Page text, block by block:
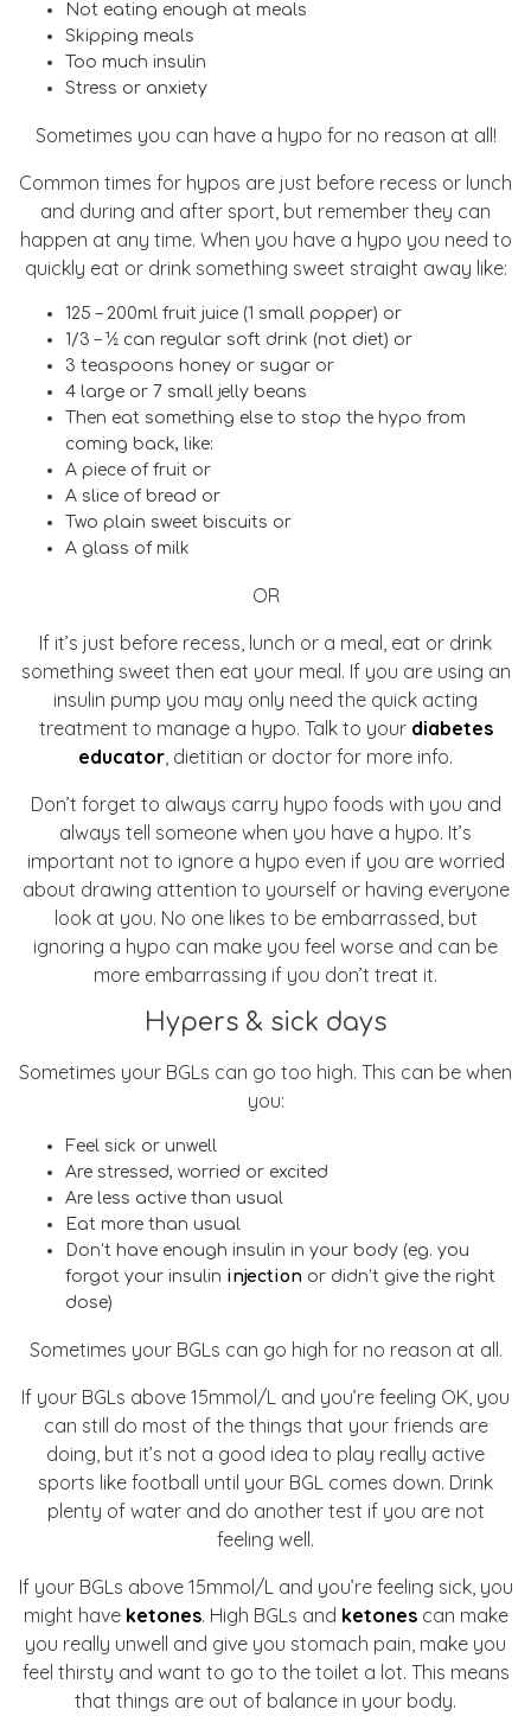
Not eating enough at meals
Skipping meals
Too much insulin
Stress or anxiety
Sometimes you can have a hypo for no reason at all!
Common times for hypos are just before recess or lunch
and during and after sport, but remember they can
happen at any time. When you have a hypo you need to
quickly eat or drink something sweet straight away like:
125 – 200ml fruit juice (1 small popper) or
1/3 – ½ can regular soft drink (not diet) or
3 teaspoons honey or sugar or
4 large or 7 small jelly beans
Then eat something else to stop the hypo from
coming back, like:
A piece of fruit or
A slice of bread or
Two plain sweet biscuits or
A glass of milk
OR
If it’s just before recess, lunch or a meal, eat or drink
something sweet then eat your meal. If you are using an
insulin pump you may only need the quick acting
treatment to manage a hypo. Talk to your diabetes
educator , dietitian or doctor for more info.
Don’t forget to always carry hypo foods with you and
always tell someone when you have a hypo. It’s
important not to ignore a hypo even if you are worried
about drawing attention to yourself or having everyone
look at you. No one likes to be embarrassed, but
ignoring a hypo can make you feel worse and can be
more embarrassing if you don’t treat it.
Hypers & sick days
Sometimes your BGLs can go too high. This can be when
you:
Feel sick or unwell
Are stressed, worried or excited
Are less active than usual
Eat more than usual
Don’t have enough insulin in your body (eg. you
forgot your insulin injection or didn’t give the right
dose)
Sometimes your BGLs can go high for no reason at all.
If your BGLs above 15mmol/L and you’re feeling OK, you
can still do most of the things that your friends are
doing, but it’s not a good idea to play really active
sports like football until your BGL comes down. Drink
plenty of water and do another test if you are not
feeling well.
If your BGLs above 15mmol/L and you’re feeling sick, you
might have ketones. High BGLs and ketonescan make
you really unwell and give you stomach pain, make you
feel thirsty and want to go to the toilet a lot. This means
that things are out of balance in your body.